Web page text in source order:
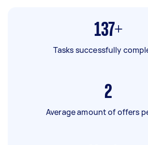
137+
Tasks successfully
2
Average amount of offers